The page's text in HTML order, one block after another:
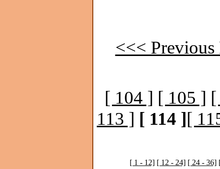
<<< Previous
[ 104 ] [ 105 ]
113 ] [ 114 ][
[ 1 - 12] [ 12 - 24] [ 24 - 36]